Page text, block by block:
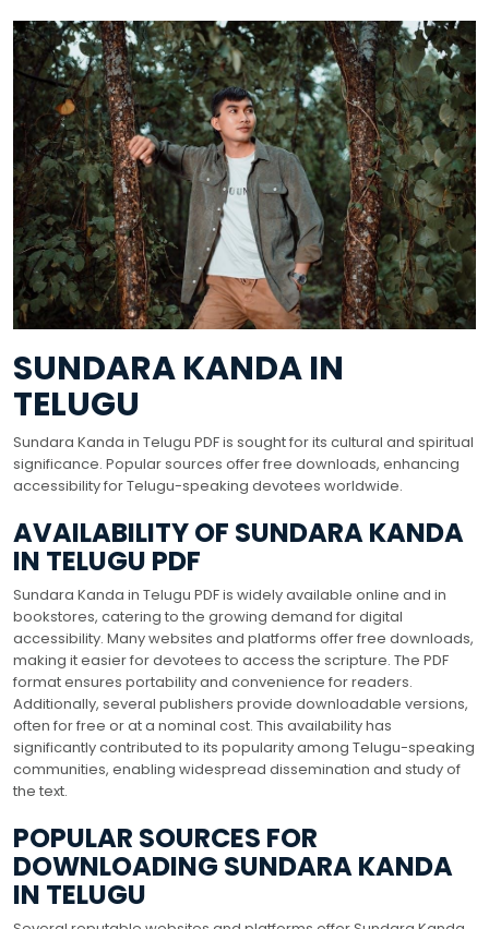
SUNDARA KANDA IN
TELUGU
Sundara Kanda in Telugu PDF is sought for its cultural and spiritual
significance. Popular sources offer free downloads, enhancing
accessibility for Telugu-speaking devotees worldwide.
AVAILABILITY OF SUNDARA KANDA
IN TELUGU PDF
Sundara Kanda in Telugu PDF is widely available online and in
bookstores, catering to the growing demand for digital
accessibility. Many websites and platforms offer free downloads,
making it easier for devotees to access the scripture. The PDF
format ensures portability and convenience for readers.
Additionally, several publishers provide downloadable versions,
often for free or at a nominal cost. This availability has
significantly contributed to its popularity among Telugu-speaking
communities, enabling widespread dissemination and study of
the text.
POPULAR SOURCES FOR
DOWNLOADING SUNDARA KANDA
IN TELUGU